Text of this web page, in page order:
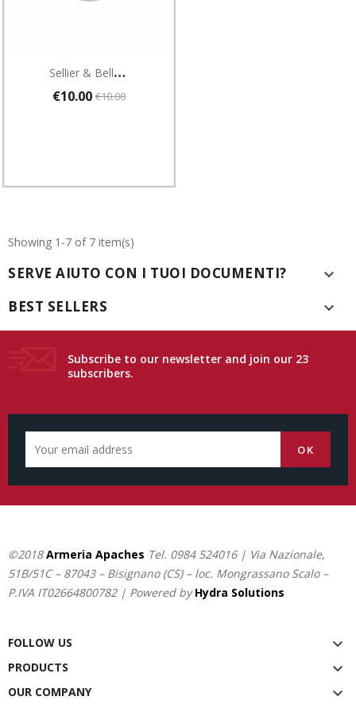
S
Ellier & Bellot Cartucce A Salve Per Revolver Cal 6 Mm Flobert Blanc 100 Pezzi
€10.00 €10.00
Showing 1-7 of 7 item(s)
SERVE AIUTO CON I TUOI DOCUMENTI? 
BEST SELLERS 
Subscribe to our newsletter and join our 23
subscribers.
©2018Armeria Apaches Tel. 0984 524016| Via Nazionale,
51B/51C – 87043 – Bisignano (CS) – loc. Mongrassano Scalo –
P.IVA IT02664800782 | Powered byHydra Solutions
FOLLOW US 
PRODUCTS 
OUR COMPANY
